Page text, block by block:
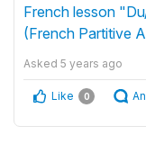
French lesson
(French Partitive
Asked 5 years ago
Like 0